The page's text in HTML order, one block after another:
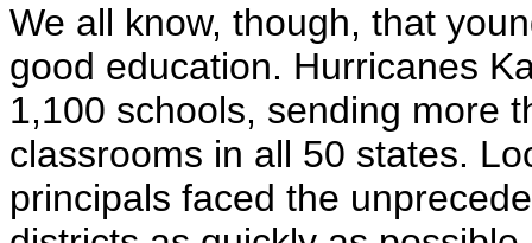
We all know, though, that
good education. Hurricanes
1,100 schools, sending more
classrooms in all 50 states.
principals faced the